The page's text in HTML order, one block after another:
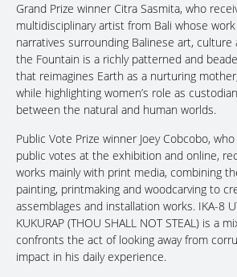
Grand Prize winner Citra Sasmita, who
multidisciplinary artist from Bali whose
narratives surrounding Balinese art, culture
the Fountain is a richly patterned and
that reimagines Earth as a nurturing
while highlighting women’s role as
between the natural and human worlds.
Public Vote Prize winner Joey Cobcobo,
public votes at the exhibition and online,
works mainly with print media, combining
painting, printmaking and woodcarving to
assemblages and installation works. IKA-8
KUKURAP (THOU SHALL NOT STEAL) is a
confronts the act of looking away from
impact in his daily experience.